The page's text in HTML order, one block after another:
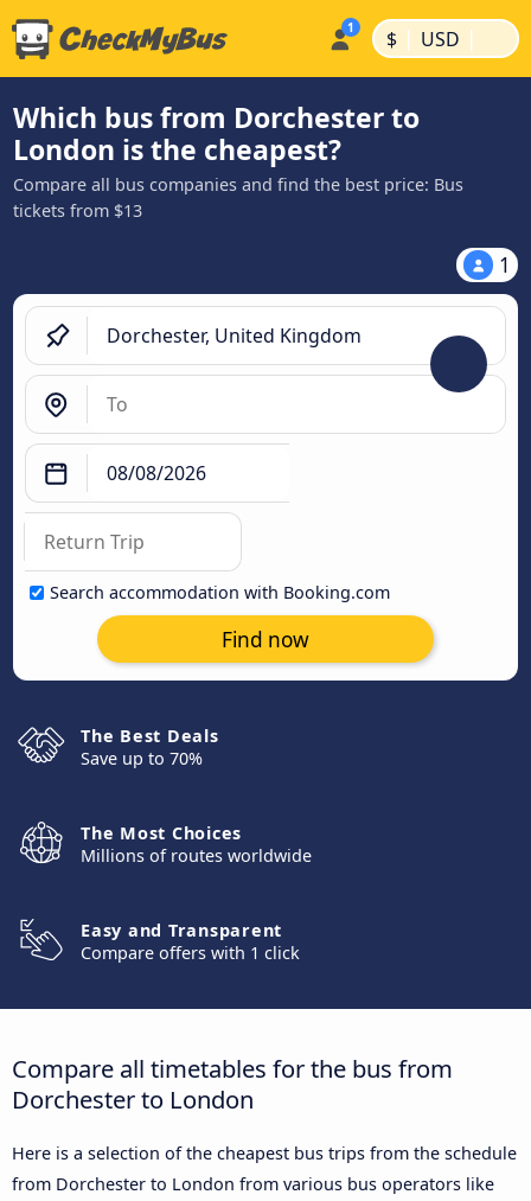
$ | USD |
Which bus from Dorchester to
London is the cheapest?
Compare all bus companies and find the best price: Bus
tickets from $13
1
Search accommodation with Booking.com
Find now
The Best Deals
Save up to 70%
The Most Choices
Millions of routes worldwide
Easy and Transparent
Compare offers with 1 click
Compare all timetables for the bus from
Dorchester to London
Here is a selection of the cheapest bus trips from the schedule
from Dorchester to London from various bus operators like